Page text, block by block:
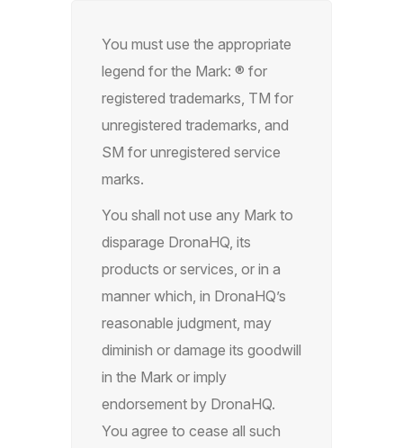
You must use the appropriate
legend for the Mark: ® for
registered trademarks, TM for
unregistered trademarks, and
SM for unregistered service
marks.
You shall not use any Mark to
disparage DronaHQ, its
products or services, or in a
manner which, in DronaHQ’s
reasonable judgment, may
diminish or damage its goodwill
in the Mark or imply
endorsement by DronaHQ.
You agree to cease all such